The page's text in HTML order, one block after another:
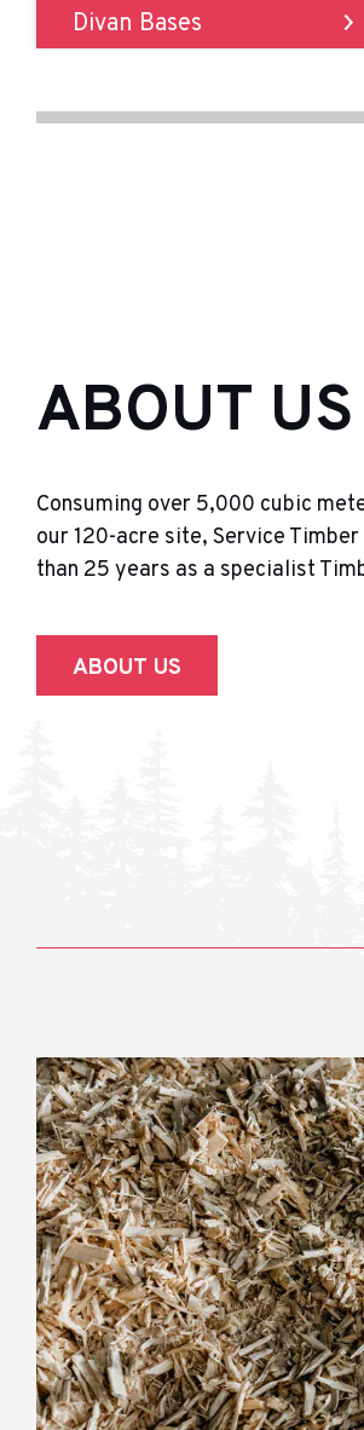
Divan Bases
ABOUT US
Consuming over 5,000 cubic
our 120-acre site, Service
than 25 years as a specialist
ABOUT US